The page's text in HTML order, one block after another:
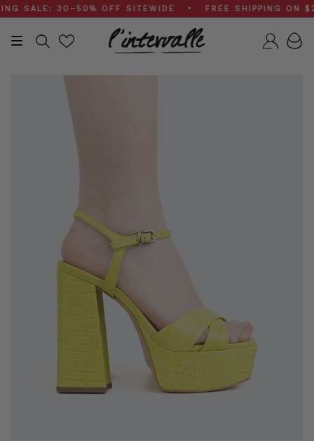
Skip
to
content
30–50% OFF SITEWIDE • FREE SHIPPING ON
Search